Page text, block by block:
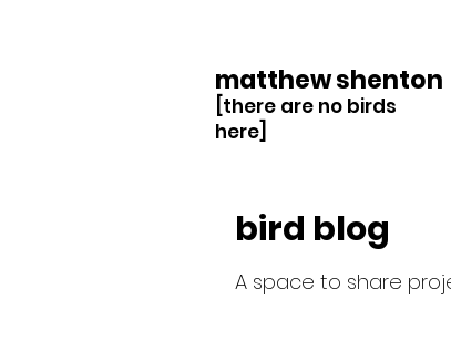
matthew shenton
[there are no birds
here]
bird blog
A space to share